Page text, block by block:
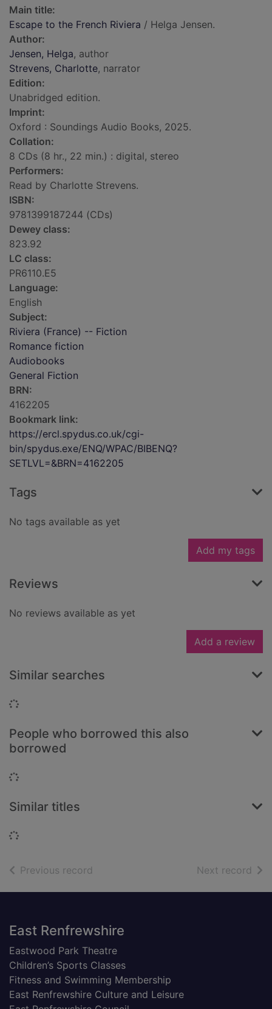
Main title:
Escape to the French Riviera / Helga Jensen.
Author:
Jensen, Helga, author
Strevens, Charlotte, narrator
Edition:
Unabridged edition.
Imprint:
Oxford : Soundings Audio Books, 2025.
Collation:
8 CDs (8 hr., 22 min.) : digital, stereo
Performers:
Read by Charlotte Strevens.
ISBN:
9781399187244 (CDs)
Dewey class:
823.92
LC class:
PR6110.E5
Language:
English
Subject:
Riviera (France) -- Fiction
Romance fiction
Audiobooks
General Fiction
BRN:
4162205
Bookmark link:
https://ercl.spydus.co.uk/cgi-
bin/spydus.exe/ENQ/WPAC/BIBENQ?
SETLVL=&BRN=4162205
Tags
No tags available as yet
Add my tags
Reviews
No reviews available as yet
Add a review
Similar searches
Loading...
People who borrowed this also
borrowed
Loading...
Similar titles
Loading...
Previous record Next record of
Footer
East Renfrewshire
Eastwood Park Theatre
Children’s Sports Classes
Fitness and Swimming Membership
East Renfrewshire Culture and Leisure